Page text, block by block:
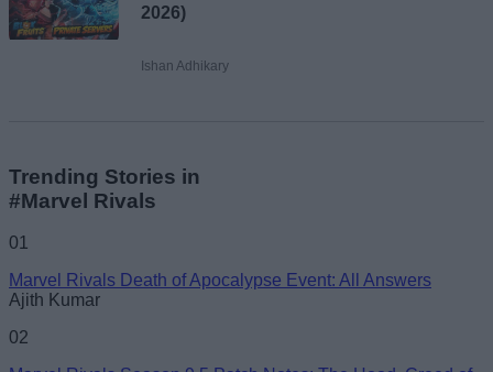
2026)
Ishan Adhikary
Trending Stories in
#Marvel Rivals
01
Marvel Rivals Death of Apocalypse Event: All Answers
Ajith Kumar
02